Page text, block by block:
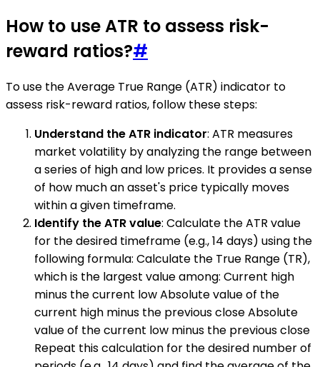
How to use ATR to assess risk-
reward ratios?#
To use the Average True Range (ATR) indicator to
assess risk-reward ratios, follow these steps:
Understand the ATR indicator: ATR measures
market volatility by analyzing the range between
a series of high and low prices. It provides a sense
of how much an asset's price typically moves
within a given timeframe.
Identify the ATR value: Calculate the ATR value
for the desired timeframe (e.g., 14 days) using the
following formula: Calculate the True Range (TR),
which is the largest value among: Current high
minus the current low Absolute value of the
current high minus the previous close Absolute
value of the current low minus the previous close
Repeat this calculation for the desired number of